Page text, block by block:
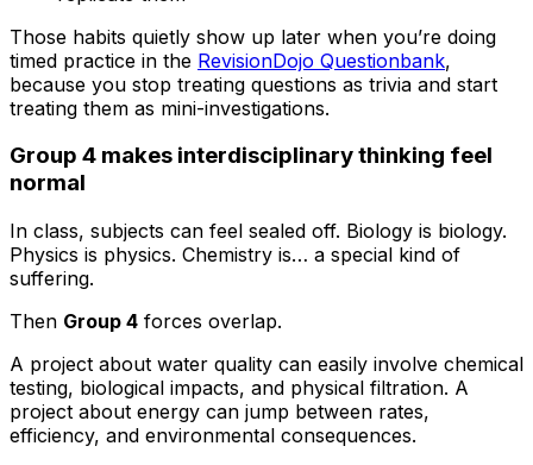
Those habits quietly show up later when you’re doing
timed practice in the RevisionDojo Questionbank,
because you stop treating questions as trivia and start
treating them as mini-investigations.
Group 4 makes interdisciplinary thinking feel
normal
In class, subjects can feel sealed off. Biology is biology.
Physics is physics. Chemistry is… a special kind of
suffering.
Then Group 4 forces overlap.
A project about water quality can easily involve chemical
testing, biological impacts, and physical filtration. A
project about energy can jump between rates,
efficiency, and environmental consequences.